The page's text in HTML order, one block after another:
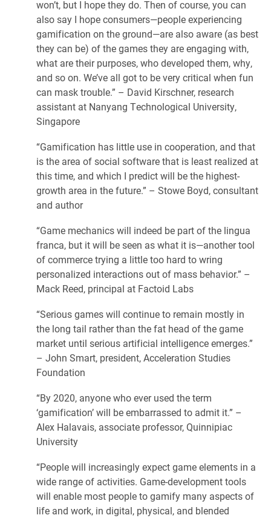
won’t, but I hope they do. Then of course, you can
also say I hope consumers—people experiencing
gamification on the ground—are also aware (as best
they can be) of the games they are engaging with,
what are their purposes, who developed them, why,
and so on. We’ve all got to be very critical when fun
can mask trouble.” – David Kirschner, research
assistant at Nanyang Technological University,
Singapore
“Gamification has little use in cooperation, and that
is the area of social software that is least realized at
this time, and which I predict will be the highest-
growth area in the future.” – Stowe Boyd, consultant
and author
“Game mechanics will indeed be part of the lingua
franca, but it will be seen as what it is—another tool
of commerce trying a little too hard to wring
personalized interactions out of mass behavior.” –
Mack Reed, principal at Factoid Labs
“Serious games will continue to remain mostly in
the long tail rather than the fat head of the game
market until serious artificial intelligence emerges.”
– John Smart, president, Acceleration Studies
Foundation
“By 2020, anyone who ever used the term
‘gamification’ will be embarrassed to admit it.” –
Alex Halavais, associate professor, Quinnipiac
University
“People will increasingly expect game elements in a
wide range of activities. Game-development tools
will enable most people to gamify many aspects of
life and work, in digital, physical, and blended